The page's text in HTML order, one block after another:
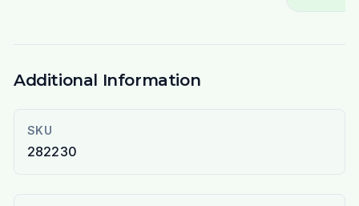
Additional Information
SKU
282230